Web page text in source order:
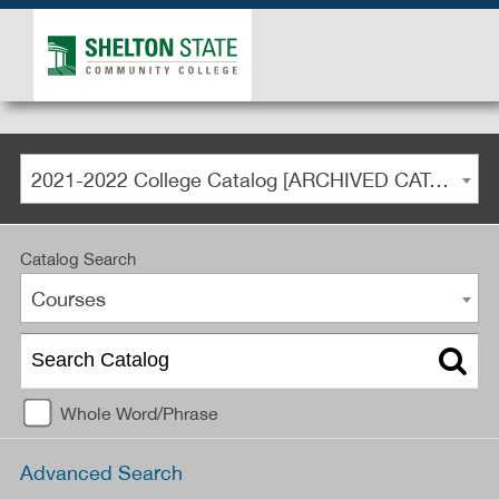
2021-2022 College Catalog [ARCHIVED CATALOG]
Catalog Search
Courses
Whole Word/Phrase
Advanced Search